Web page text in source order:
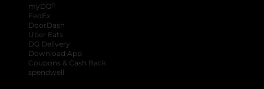
myDG ®
FedEx
DoorDash
Uber Eats
DG Delivery
Download App
Coupons & Cash Back
spendwell